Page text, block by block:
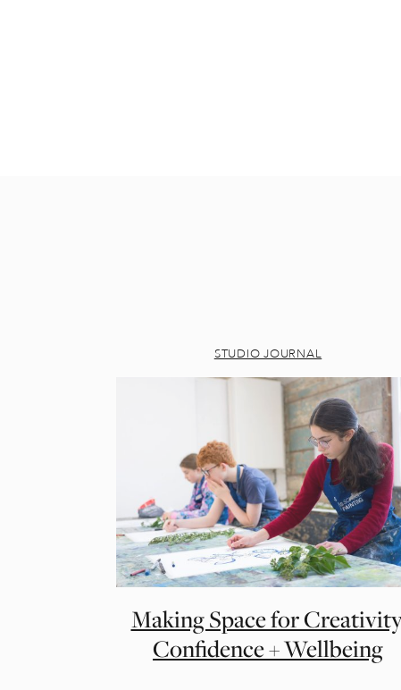
STUDIO JOURNAL
Making Space for
Confidence + Wellbeing